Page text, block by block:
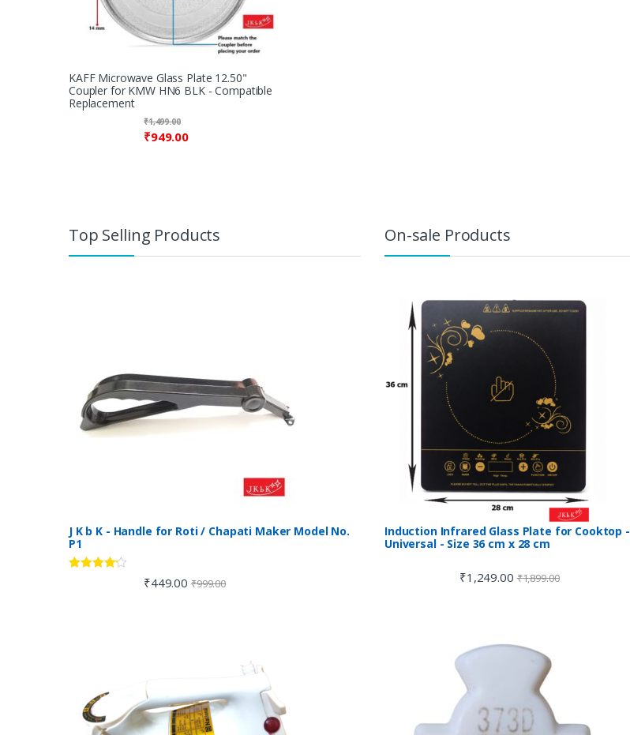
KAFF Microwave Glass Plate 12.50"
Coupler for KMW HN6 BLK - Compatible
Replacement
₹949.00
₹1,499.00
Top Selling Products
J K b K - Handle for Roti / Chapati Maker Model No.
P1
₹449.00 ₹999.00
On-sale Products
Induction Infrared Glass Plate for Cooktop -
Universal - Size 36 cm x 28 cm
₹1,249.00 ₹1,899.00